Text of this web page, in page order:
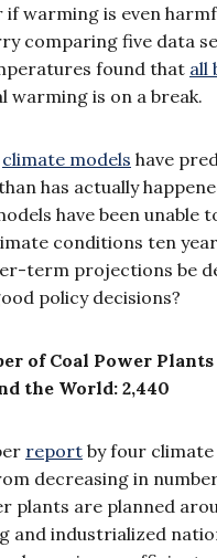
warming is even
comparing five data
found that all
warming is on a break.
climate models have
has actually
have been unable
conditions ten
term projections be
policy decisions?
of Coal Power
the World: 2,440
report by four
decreasing in
plants are planned
and industrialized